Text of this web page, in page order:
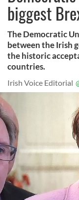
biggest
The Democratic
between the Irish
the historic
countries.
Irish Voice Editorial